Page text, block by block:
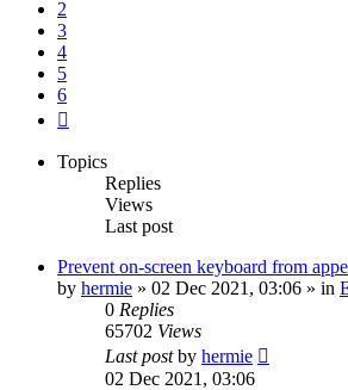
2
3
4
5
6
Topics
Replies
Views
Last post
Prevent on-screen keyboard from
by hermie » 02 Dec 2021, 03:06 » in
0 Replies
65702 Views
Last postby hermie
02 Dec 2021, 03:06